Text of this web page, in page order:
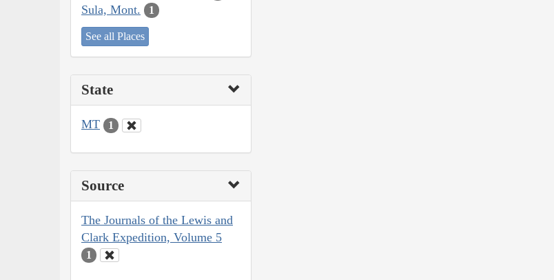
Sula, Mont. 1
See all Places
State
MT 1
Source
The Journals of the Lewis and
Clark Expedition, Volume 5
1